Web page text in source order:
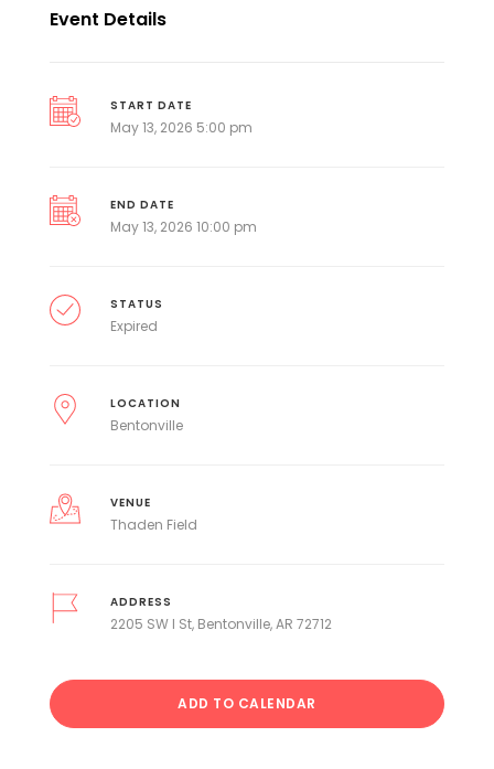
Event Details
START DATE
May 13, 2026 5:00 pm
END DATE
May 13, 2026 10:00 pm
STATUS
Expired
LOCATION
Bentonville
VENUE
Thaden Field
ADDRESS
2205 SW I St, Bentonville, AR 72712
ADD TO CALENDAR